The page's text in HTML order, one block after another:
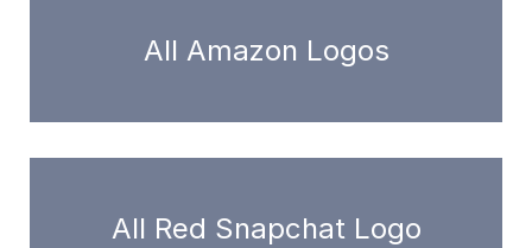
All Amazon Logos
All Red Snapchat Logo